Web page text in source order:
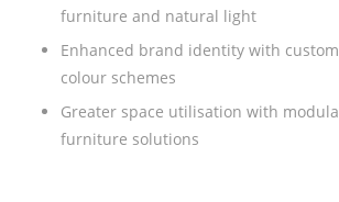
furniture and natural light
Enhanced brand identity with
colour schemes
Greater space utilisation with
furniture solutions